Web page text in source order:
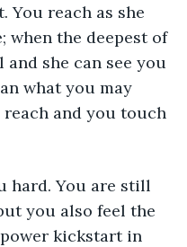
You reach as she
when the deepest of
she can see you
what you may
and you touch
hard. You are still
you also feel the
kickstart in